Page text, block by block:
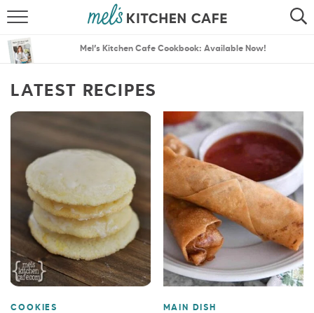
SEARCH
MENU PLANS
Mel’s Kitchen Cafe Cookbook: Available Now!
LATEST RECIPES
COOKIES MAIN DISH